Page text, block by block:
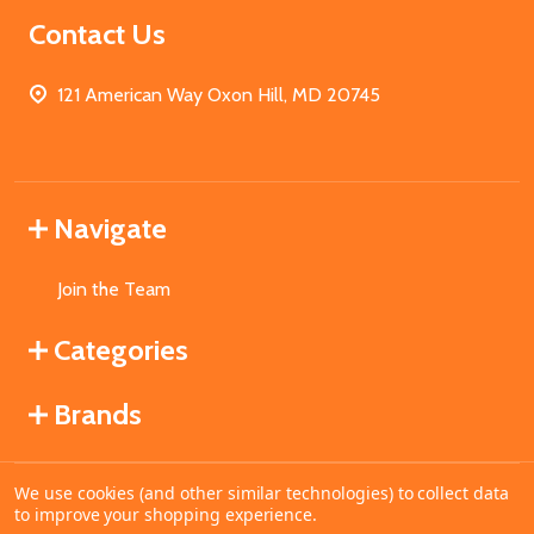
Contact Us
121 American Way Oxon Hill, MD 20745
Navigate
Join the Team
Categories
Brands
©2026MahoganyBooks.
We use cookies (and other similar technologies) to collect data
to improve your shopping experience.